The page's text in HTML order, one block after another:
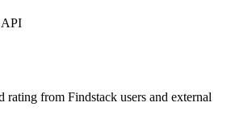
API
rating from Findstack users and external